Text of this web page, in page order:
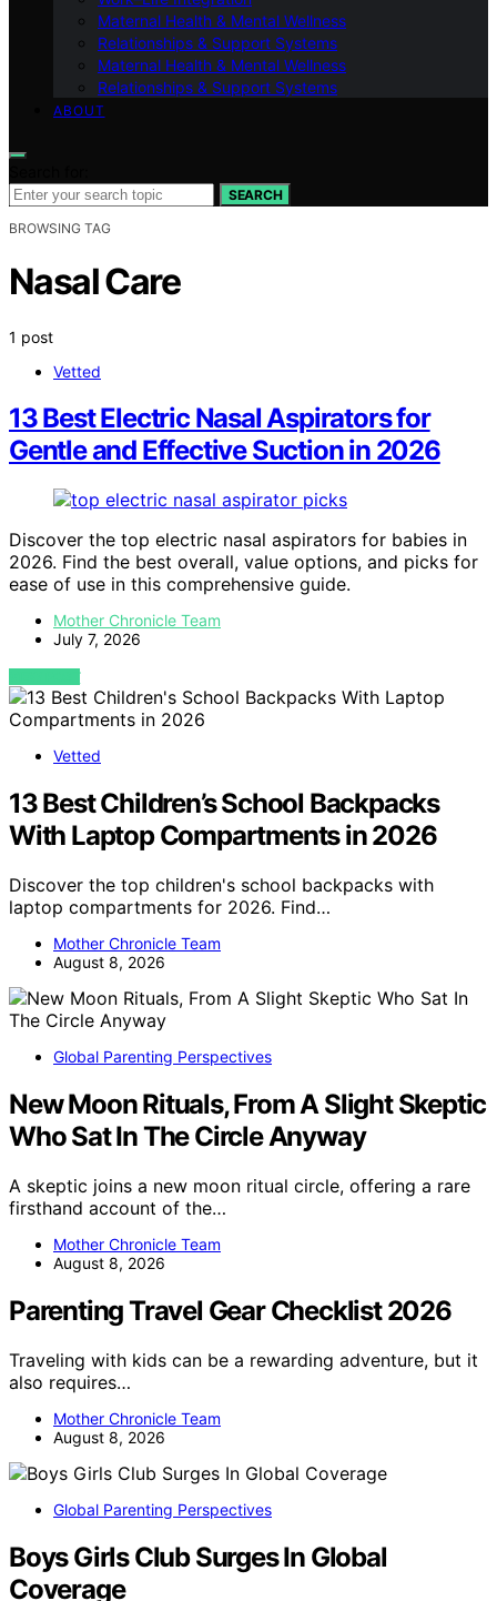
Maternal Health & Mental Wellness
Relationships & Support Systems
Maternal Health & Mental Wellness
Relationships & Support Systems
ABOUT
SEARCH
BROWSING TAG
Nasal Care
1 post
Vetted
13 Best Electric Nasal Aspirators for
Gentle and Effective Suction in 2026
Discover the top electric nasal aspirators for babies in
2026. Find the best overall, value options, and picks for
ease of use in this comprehensive guide.
Mother Chronicle Team
July 7, 2026
VIEW POST
Vetted
13 Best Children’s School Backpacks
With Laptop Compartments in 2026
Discover the top children's school backpacks with
laptop compartments for 2026. Find…
Mother Chronicle Team
August 8, 2026
Global Parenting Perspectives
New Moon Rituals, From A Slight Skeptic
Who Sat In The Circle Anyway
A skeptic joins a new moon ritual circle, offering a rare
firsthand account of the…
Mother Chronicle Team
August 8, 2026
Parenting Travel Gear Checklist 2026
Traveling with kids can be a rewarding adventure, but it
also requires…
Mother Chronicle Team
August 8, 2026
Global Parenting Perspectives
Boys Girls Club Surges In Global
Coverage